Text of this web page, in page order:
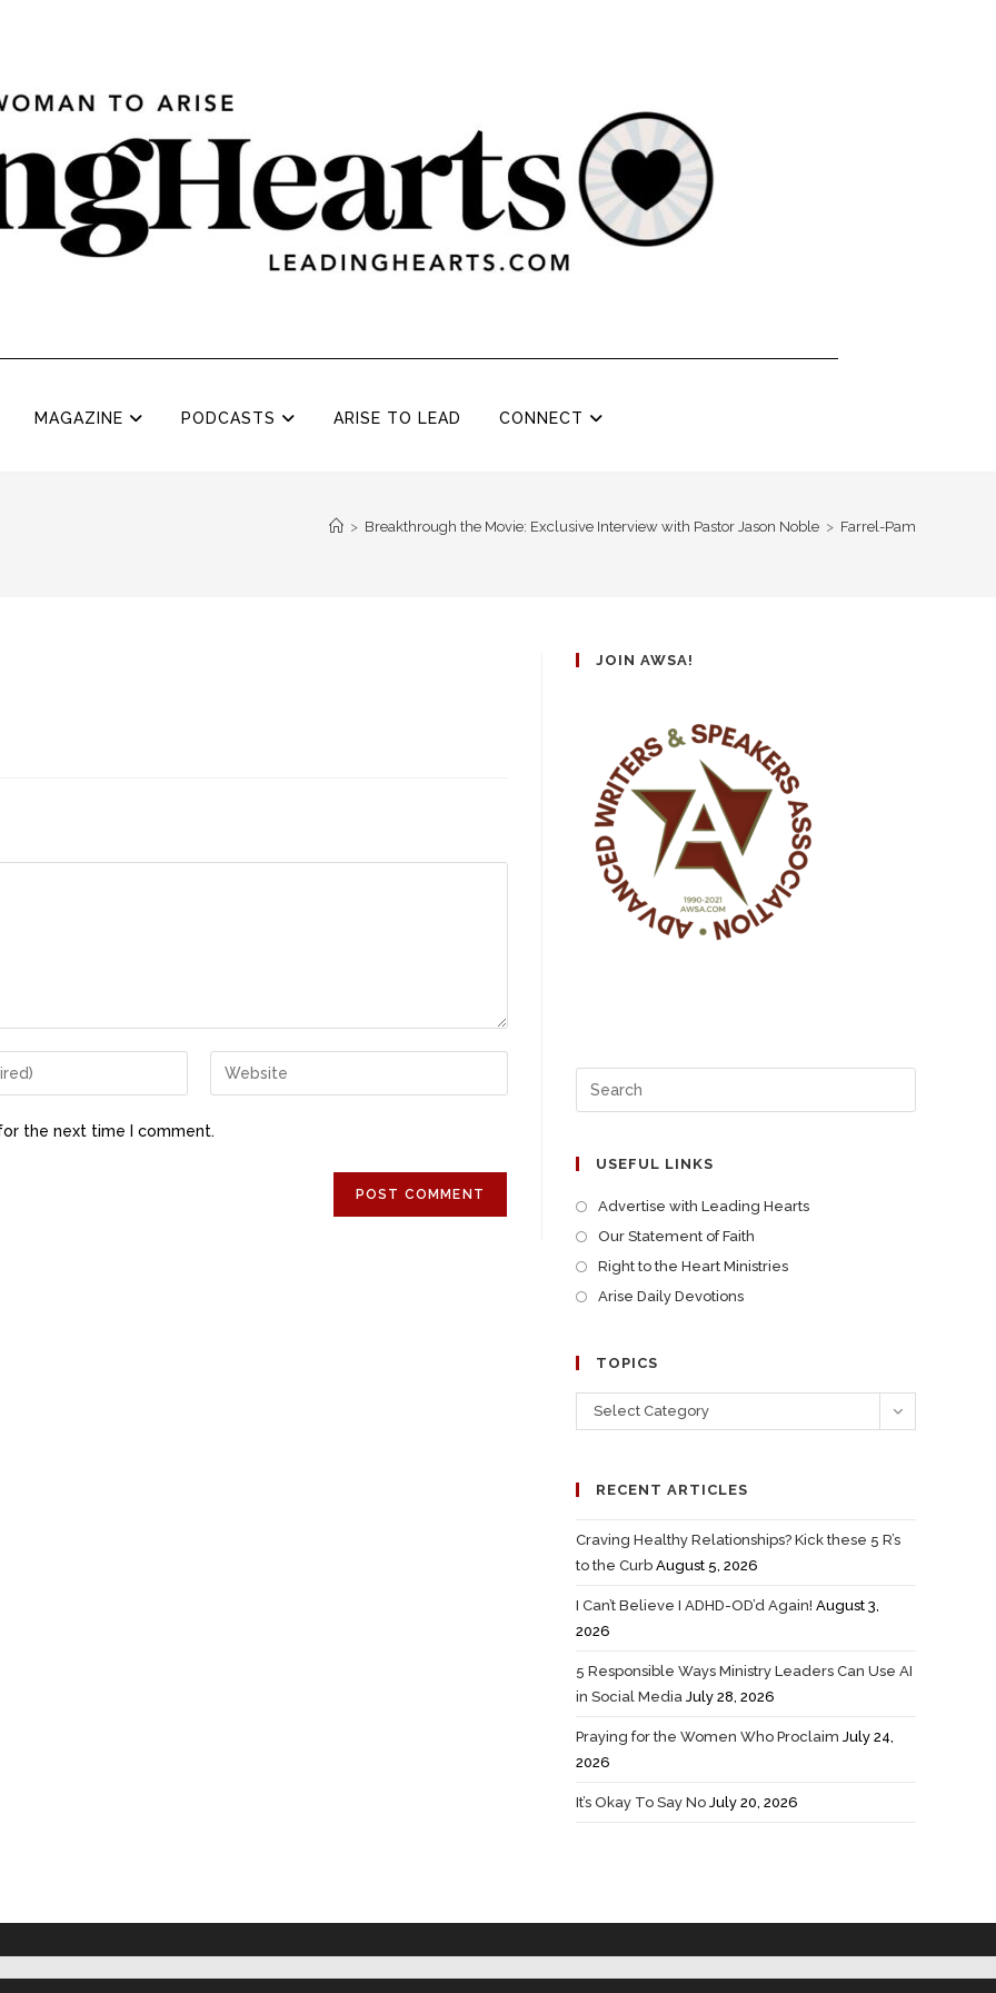
MAGAZINE PODCASTS ARISE TO LEAD CONNECT
> Breakthrough the Movie: Exclusive Interview with Pastor Jason Noble > Farrel-Pam
the next time I comment.
JOIN AWSA!
USEFUL LINKS
Advertise with Leading Hearts
Our Statement of Faith
Right to the Heart Ministries
Arise Daily Devotions
TOPICS
Select Category
RECENT ARTICLES
Craving Healthy Relationships? Kick these 5 R’s
to the Curb August 5, 2026
I Can’t Believe I ADHD-OD’d Again! August 3,
2026
5 Responsible Ways Ministry Leaders Can Use AI
in Social Media July 28, 2026
Praying for the Women Who Proclaim July 24,
2026
It’s Okay To Say No July 20, 2026